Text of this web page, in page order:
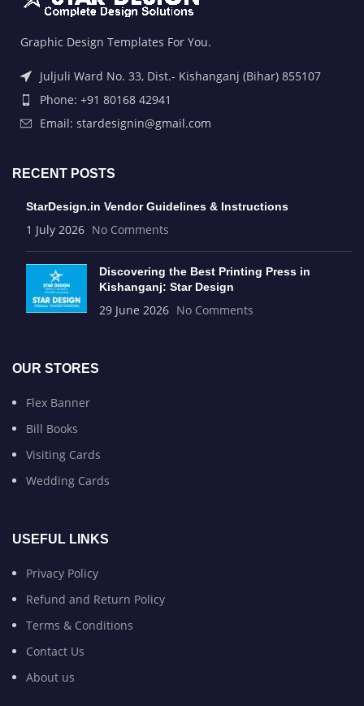
Graphic Design Templates For You.
Juljuli Ward No. 33, Dist.- Kishanganj (Bihar) 855107
Phone: +91 80168 42941
Email: stardesignin@gmail.com
RECENT POSTS
StarDesign.in Vendor Guidelines & Instructions
1 July 2026 No Comments
Discovering the Best Printing Press in
Kishanganj: Star Design
29 June 2026 No Comments
OUR STORES
Flex Banner
Bill Books
Visiting Cards
Wedding Cards
USEFUL LINKS
Privacy Policy
Refund and Return Policy
Terms & Conditions
Contact Us
About us